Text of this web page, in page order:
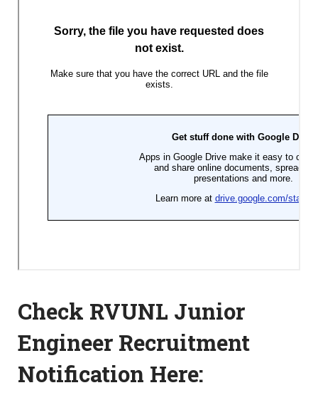
Check RVUNL Junior
Engineer Recruitment
Notification Here: